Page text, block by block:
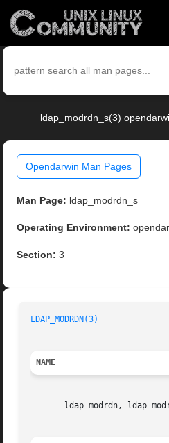
ldap_modrdn_s(3)
Opendarwin Man Pages
Man Page: ldap_modrdn_s
Operating Environment:
Section: 3
LDAP_MODRDN(3)
NAME
ldap_modrdn,